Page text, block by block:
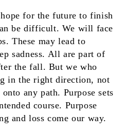
for the future to finish
be difficult. We will face
These may lead to
sadness. All are part of
the fall. But we who
in the right direction, not
any path. Purpose sets
course. Purpose
and loss come our way.